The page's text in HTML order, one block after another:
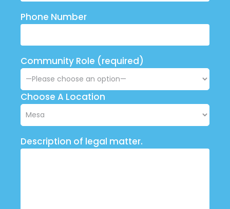
Phone Number
Community Role (required)
Choose A Location
Description of legal matter.